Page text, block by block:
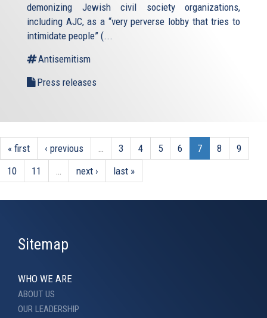
demonizing Jewish civil society organizations,
including AJC, as a “very perverse lobby that tries to
intimidate people” (...
Antisemitism
Press releases
« first ‹ previous … 3 4 5 6 7 8
9
10
11 … next › last »
Sitemap
WHO WE ARE
ABOUT US
OUR LEADERSHIP